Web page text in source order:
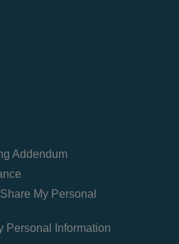
Addendum
My Personal
Personal Information